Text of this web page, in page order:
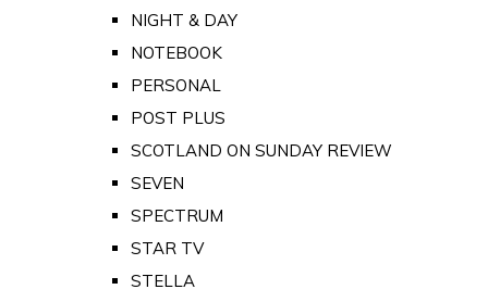
NIGHT & DAY
NOTEBOOK
PERSONAL
POST PLUS
SCOTLAND ON SUNDAY REVIEW
SEVEN
SPECTRUM
STAR TV
STELLA